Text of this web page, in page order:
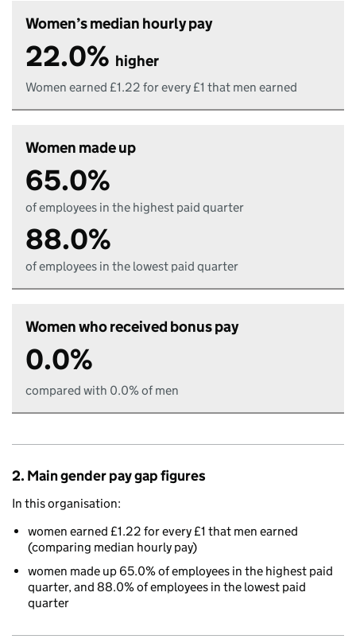
Women’s median hourly pay
22.0% higher
Women earned £1.22 for every £1 that men earned
Women made up
65.0%
of employees in the highest paid quarter
88.0%
of employees in the lowest paid quarter
Women who received bonus pay
0.0%
compared with 0.0% of men
2. Main gender pay gap figures
In this organisation:
women earned £1.22 for every £1 that men earned
(comparing median hourly pay)
women made up 65.0% of employees in the highest paid
quarter, and 88.0% of employees in the lowest paid
quarter